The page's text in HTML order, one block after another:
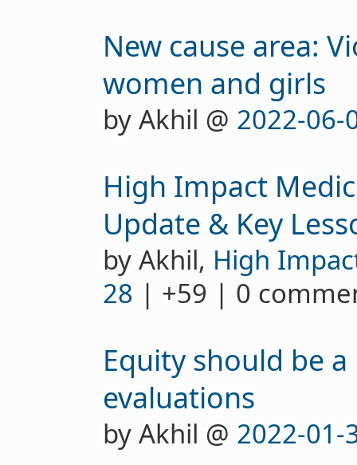
New cause area:
women and girls
by Akhil @ 2022-06-
High Impact
Update & Key
by Akhil, High
28 | +59 | 0
Equity should be
evaluations
by Akhil @ 2022-01-